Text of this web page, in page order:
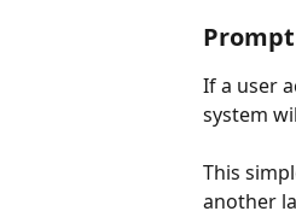
If a user
system
This
another